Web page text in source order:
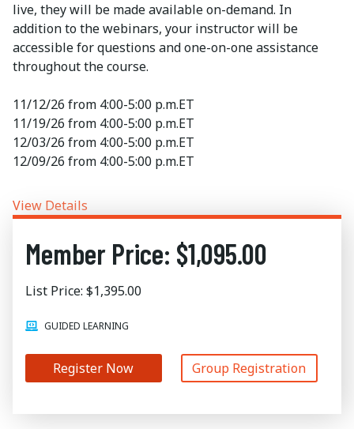
live, they will be made available on-demand. In
addition to the webinars, your instructor will be
accessible for questions and one-on-one assistance
throughout the course.
11/12/26 from 4:00-5:00 p.m.ET
11/19/26 from 4:00-5:00 p.m.ET
12/03/26 from 4:00-5:00 p.m.ET
12/09/26 from 4:00-5:00 p.m.ET
View Details
Member Price: $1,095.00
List Price: $1,395.00
GUIDED LEARNING
Register Now Group Registration